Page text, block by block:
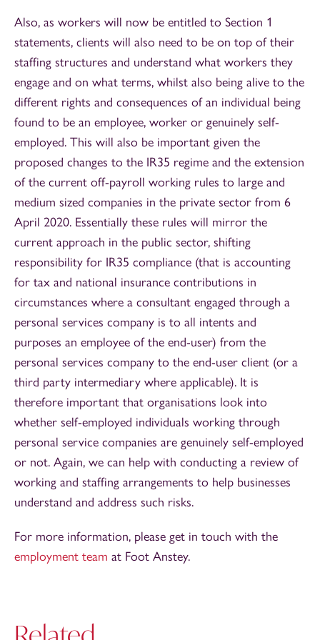
Also, as workers will now be entitled to Section 1
statements, clients will also need to be on top of their
staffing structures and understand what workers they
engage and on what terms, whilst also being alive to the
different rights and consequences of an individual being
found to be an employee, worker or genuinely self-
employed. This will also be important given the
proposed changes to the IR35 regime and the extension
of the current off-payroll working rules to large and
medium sized companies in the private sector from 6
April 2020. Essentially these rules will mirror the
current approach in the public sector, shifting
responsibility for IR35 compliance (that is accounting
for tax and national insurance contributions in
circumstances where a consultant engaged through a
personal services company is to all intents and
purposes an employee of the end-user) from the
personal services company to the end-user client (or a
third party intermediary where applicable). It is
therefore important that organisations look into
whether self-employed individuals working through
personal service companies are genuinely self-employed
or not. Again, we can help with conducting a review of
working and staffing arrangements to help businesses
understand and address such risks.
For more information, please get in touch with the
employment team at Foot Anstey.